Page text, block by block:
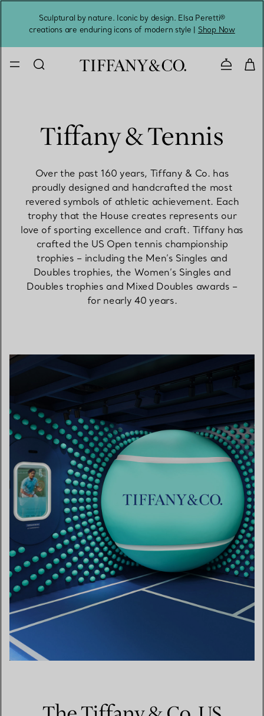
Sculptural by nature. Iconic by design. Elsa Peretti®
creations are enduring icons of modern style | Shop Now
Contact
Tiffany & Tennis
Over the past 160 years, Tiffany & Co. has
proudly designed and handcrafted the most
revered symbols of athletic achievement. Each
trophy that the House creates represents our
love of sporting excellence and craft. Tiffany has
crafted the US Open tennis championship
trophies – including the Men’s Singles and
Doubles trophies, the Women’s Singles and
Doubles trophies and Mixed Doubles awards –
for nearly 40 years.